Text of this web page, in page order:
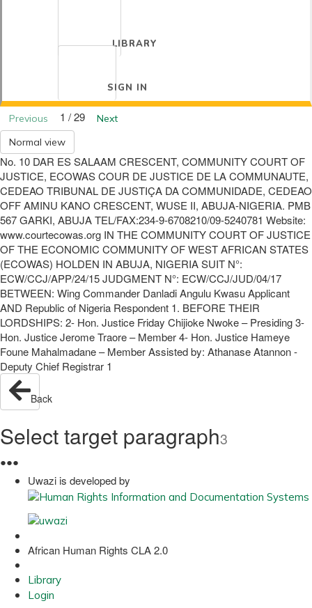
LIBRARY
SIGN IN
Previous 1 / 29
Next
Normal view
No. 10 DAR ES SALAAM CRESCENT, COMMUNITY COURT OF
JUSTICE, ECOWAS COUR DE JUSTICE DE LA COMMUNAUTE,
CEDEAO TRIBUNAL DE JUSTIÇA DA COMMUNIDADE, CEDEAO
OFF AMINU KANO CRESCENT, WUSE II, ABUJA-NIGERIA. PMB
567 GARKI, ABUJA TEL/FAX:234-9-6708210/09-5240781 Website:
www.courtecowas.org IN THE COMMUNITY COURT OF JUSTICE
OF THE ECONOMIC COMMUNITY OF WEST AFRICAN STATES
(ECOWAS) HOLDEN IN ABUJA, NIGERIA SUIT N°:
ECW/CCJ/APP/24/15 JUDGMENT N°: ECW/CCJ/JUD/04/17
BETWEEN: Wing Commander Danladi Angulu Kwasu Applicant
AND Republic of Nigeria Respondent 1. BEFORE THEIR
LORDSHIPS: 2- Hon. Justice Friday Chijioke Nwoke – Presiding 3-
Hon. Justice Jerome Traore – Member 4- Hon. Justice Hameye
Foune Mahalmadane – Member Assisted by: Athanase Atannon -
Deputy Chief Registrar 1
Back
Select target paragraph3
●●●
Uwazi is developed by
African Human Rights CLA 2.0
Library
Login